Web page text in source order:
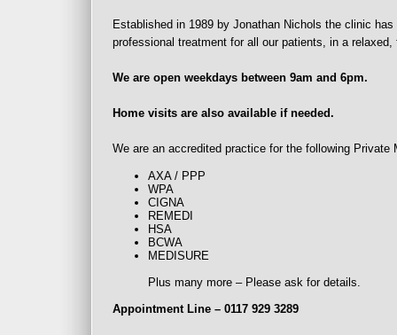
Established in 1989 by Jonathan Nichols the clinic
professional treatment for all our patients, in a
We are open weekdays between 9am and 6pm.
Home visits are also available if needed.
We are an accredited practice for the following Private
AXA / PPP
WPA
CIGNA
REMEDI
HSA
BCWA
MEDISURE
Plus many more – Please ask for details.
Appointment Line – 0117 929 3289